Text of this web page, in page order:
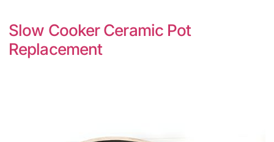
Slow Cooker Ceramic Pot
Replacement